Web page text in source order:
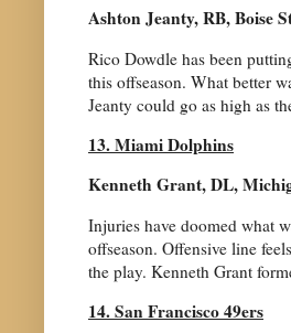
Ashton Jeanty, RB, Boise
Rico Dowdle has been
this offseason. What better
Jeanty could go as high as
13. Miami Dolphins
Kenneth Grant, DL,
Injuries have doomed what
offseason. Offensive line
the play. Kenneth Grant
14. San Francisco 49ers